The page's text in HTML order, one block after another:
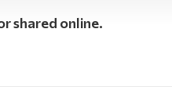
shared online.